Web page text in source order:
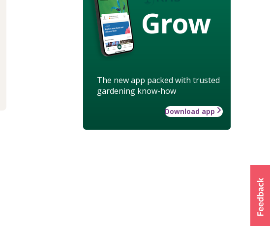
Grow
The new app packed with trusted
gardening know-how
Download app